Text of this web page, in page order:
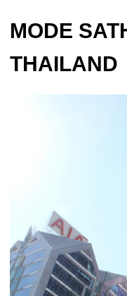
MODE
THAILAND